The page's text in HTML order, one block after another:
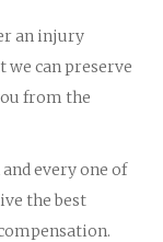
an injury
can preserve
from the
every one of
the best